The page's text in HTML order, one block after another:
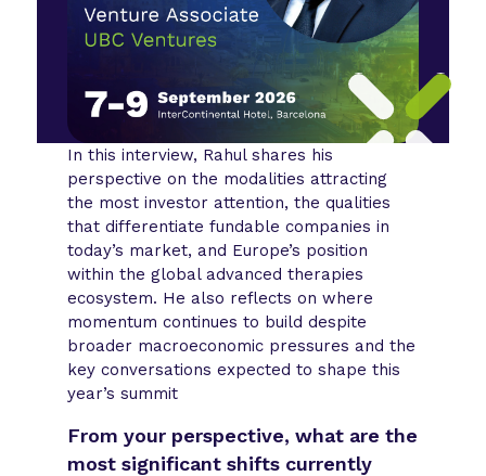
In this interview, Rahul shares his
perspective on the modalities attracting
the most investor attention, the qualities
that differentiate fundable companies in
today’s market, and Europe’s position
within the global advanced therapies
ecosystem. He also reflects on where
momentum continues to build despite
broader macroeconomic pressures and the
key conversations expected to shape this
year’s summit
From your perspective, what are the
most significant shifts currently